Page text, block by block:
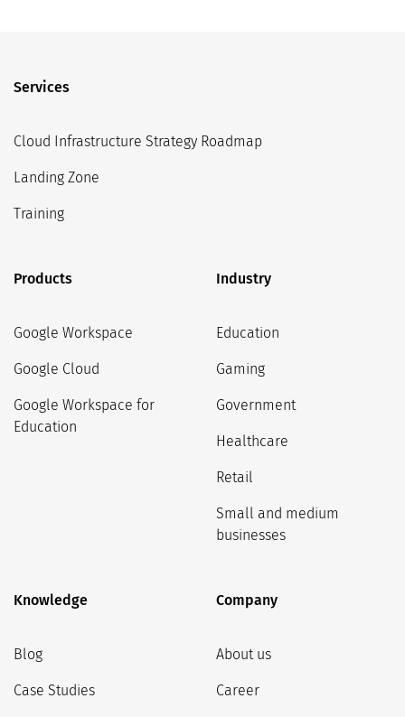
Services
Cloud Infrastructure Strategy Roadmap
Landing Zone
Training
Products
Google Workspace
Google Cloud
Google Workspace for
Education
Industry
Education
Gaming
Government
Healthcare
Retail
Small and medium
businesses
Knowledge
Blog
Case Studies
Company
About us
Career